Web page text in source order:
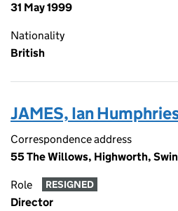
31 May 1999
Nationality
British
JAMES, Ian
Correspondence address
55 The Willows, Highworth,
Role RESIGNED
Director